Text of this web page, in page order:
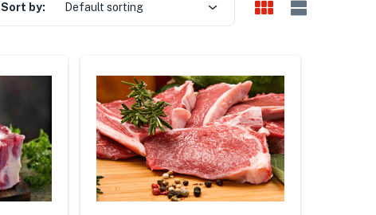
Sort by: Default sorting